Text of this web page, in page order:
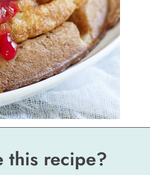
this recipe?